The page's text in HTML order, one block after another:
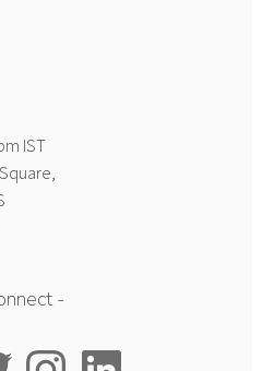
IST
InstagramLinkedIn